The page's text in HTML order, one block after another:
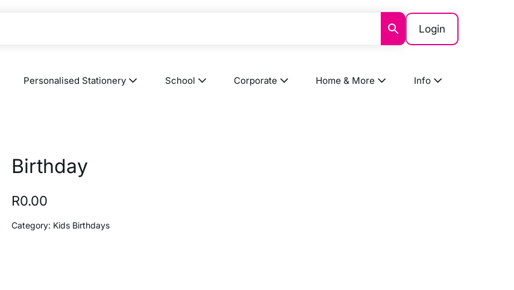
Login
Personalised Stationery School Corporate Home & More Info
Birthday
R0.00
Category: Kids Birthdays